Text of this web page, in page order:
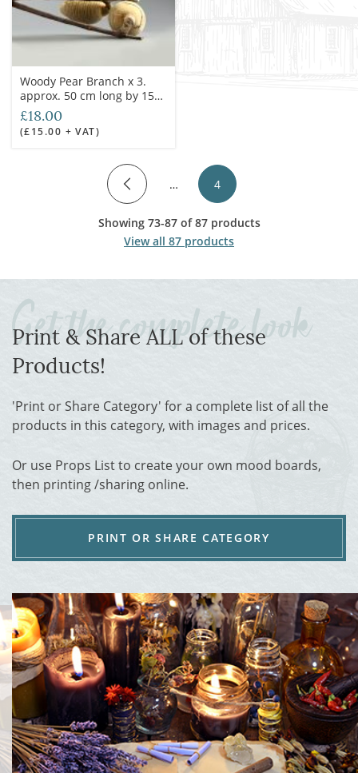
Woody Pear Branch x 3.
approx. 50 cm long by 15
cm spread with each fruit
7cm long, natural, dried
floral deco
£18.00
(£15.00 + VAT)
… 4
Showing 73-87 of 87 products
View all 87 products
Print & Share ALL of these
Products!
'Print or Share Category' for a complete list of all the
products in this category, with images and prices.
Or use Props List to create your own mood boards,
then printing /sharing online.
PRINT OR SHARE CATEGORY